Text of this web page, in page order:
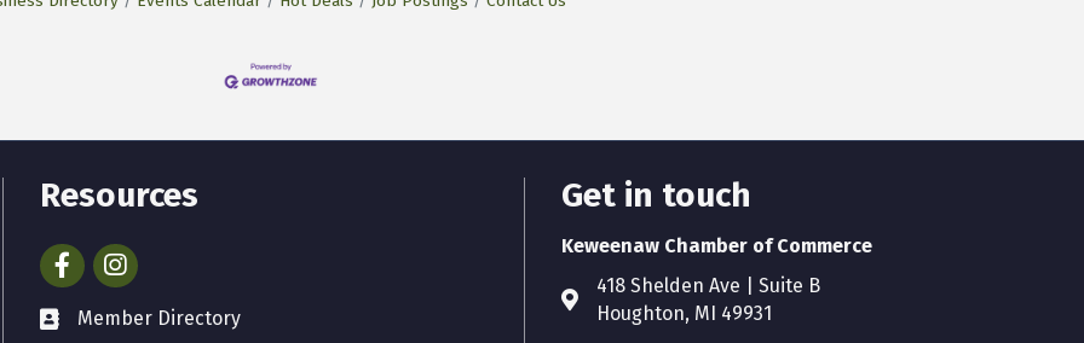
Resources
FacebookInstagram
Member Directory
Get in touch
Keweenaw Chamber of Commerce
418 Shelden Ave | Suite B
Houghton, MI 49931